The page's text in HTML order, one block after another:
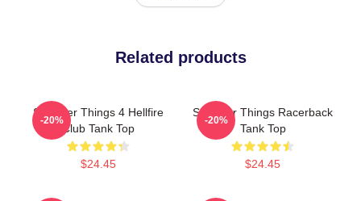
Related products
Stranger Things 4 Hellfire
Club Tank Top
$24.45
-20%
Stranger Things Racerback
Tank Top
$24.45
-20%